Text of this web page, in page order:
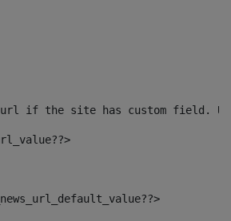
if the site has custom field.